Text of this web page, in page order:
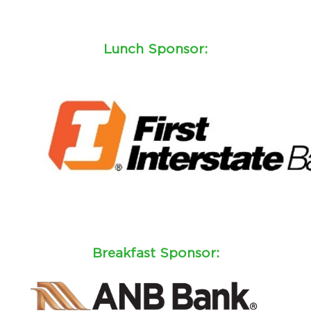
Lunch Sponsor:
Breakfast Sponsor: